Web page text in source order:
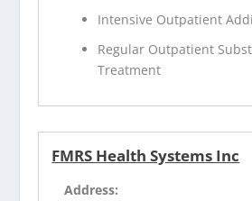
Intensive Outpatient
Regular Outpatient
Treatment
FMRS Health Systems Inc
Address: